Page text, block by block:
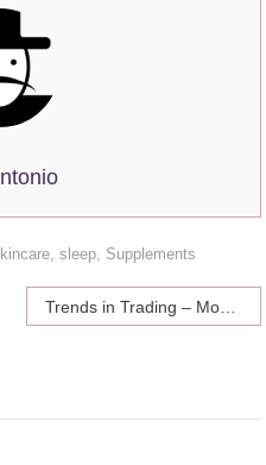
,sleep Supplements
Trends in Trading – Mobile Trading